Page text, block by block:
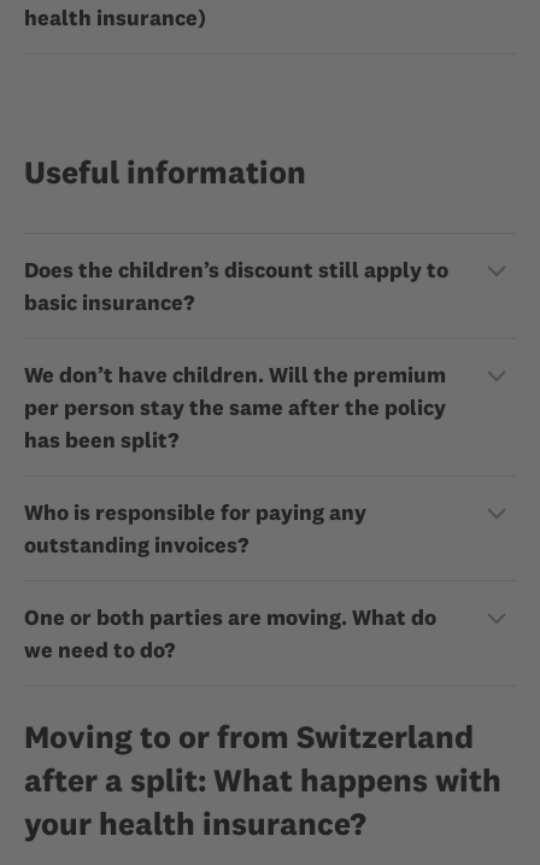
health insurance)
Useful information
Does the children’s discount still apply to
basic insurance?
We don’t have children. Will the premium
per person stay the same after the policy
has been split?
Who is responsible for paying any
outstanding invoices?
One or both parties are moving. What do
we need to do?
Moving to or from Switzerland
after a split: What happens with
your health insurance?